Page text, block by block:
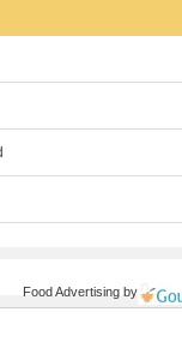
Food Advertisingby